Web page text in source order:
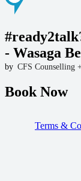
- Wasaga
by CFS Counselling
Book Now
Terms &